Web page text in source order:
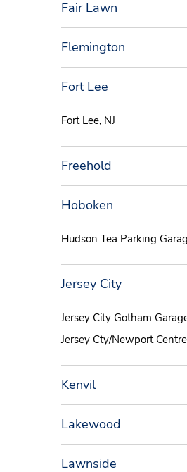
Fair Lawn
Flemington
Fort Lee
Fort Lee, NJ
Freehold
Hoboken
Hudson Tea Parking
Jersey City
Jersey City Gotham
Jersey Cty/Newport
Kenvil
Lakewood
Lawnside